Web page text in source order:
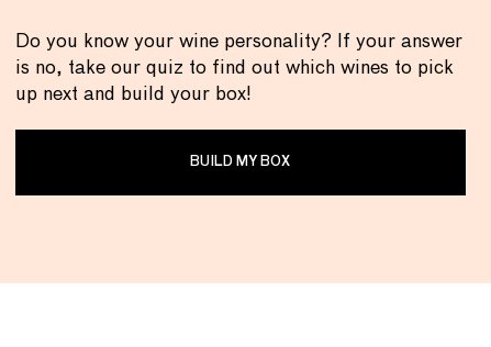
Do you know your wine personality? If your answer
is no, take our quiz to find out which wines to pick
up next and build your box!
BUILD MY BOX